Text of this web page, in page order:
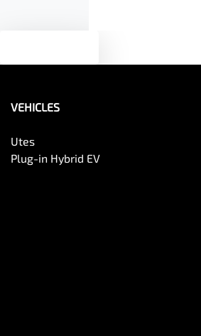
VEHICLES
Utes
Plug-in Hybrid EV